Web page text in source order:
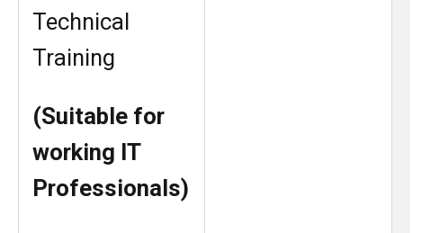
Technical
Training
(Suitable for
working IT
Professionals)